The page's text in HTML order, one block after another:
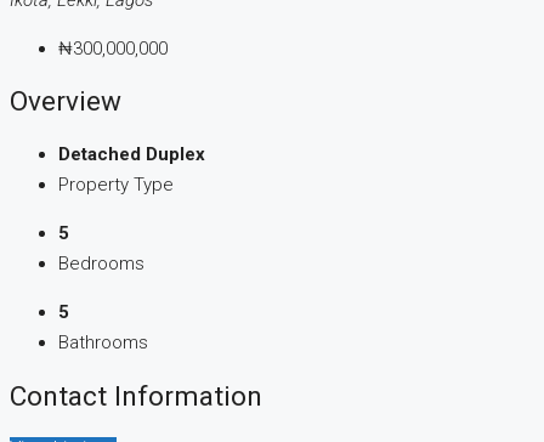
₦300,000,000
Overview
Detached Duplex
Property Type
5
Bedrooms
5
Bathrooms
Contact Information